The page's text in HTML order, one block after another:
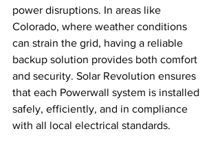
power disruptions. In areas like
Colorado, where weather conditions
can strain the grid, having a reliable
backup solution provides both comfort
and security. Solar Revolution ensures
that each Powerwall system is installed
safely, efficiently, and in compliance
with all local electrical standards.